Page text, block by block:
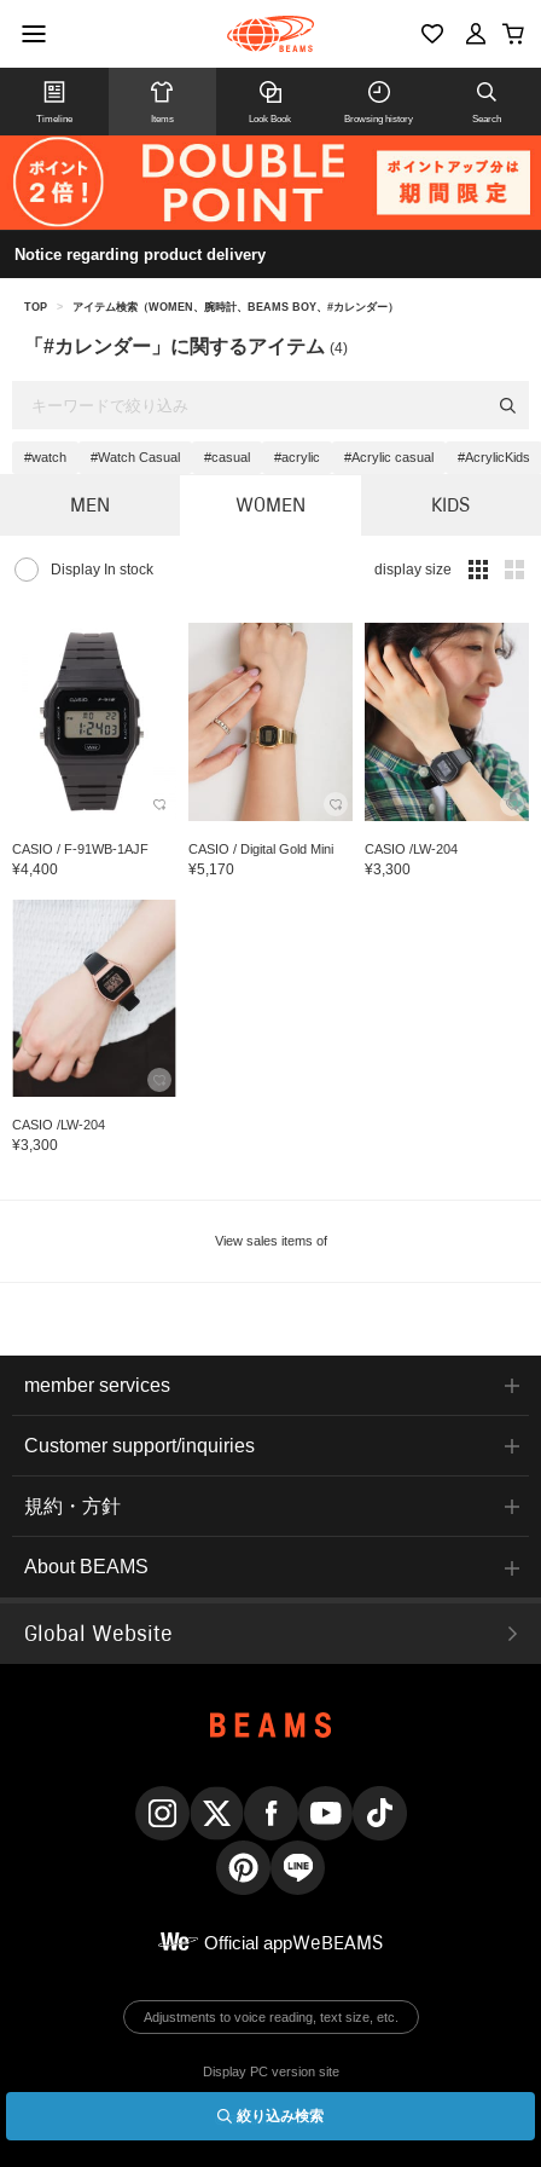
Timeline Items Look Book Browsing history Search
Notice regarding product delivery
絞り込み検索
TOP > アイテム検索（WOMEN、腕時計、BEAMS BOY、#カレンダー）
「#カレンダー」に関するアイテム (4)
#watch #Watch Casual #casual #acrylic #Acrylic casual #AcrylicKids
MEN WOMEN KIDS
Display In stock display size
CASIO / F-91WB-1AJF
¥4,400
CASIO / Digital Gold Mini
¥5,170
CASIO /LW-204
¥3,300
CASIO /LW-204
¥3,300
View sales items of
member services
Customer support/inquiries
規約・方針
About BEAMS
Global Website
Official appWeBEAMS
Adjustments to voice reading, text size, etc.
Display PC version site
© BEAMS Co., Ltd.
English